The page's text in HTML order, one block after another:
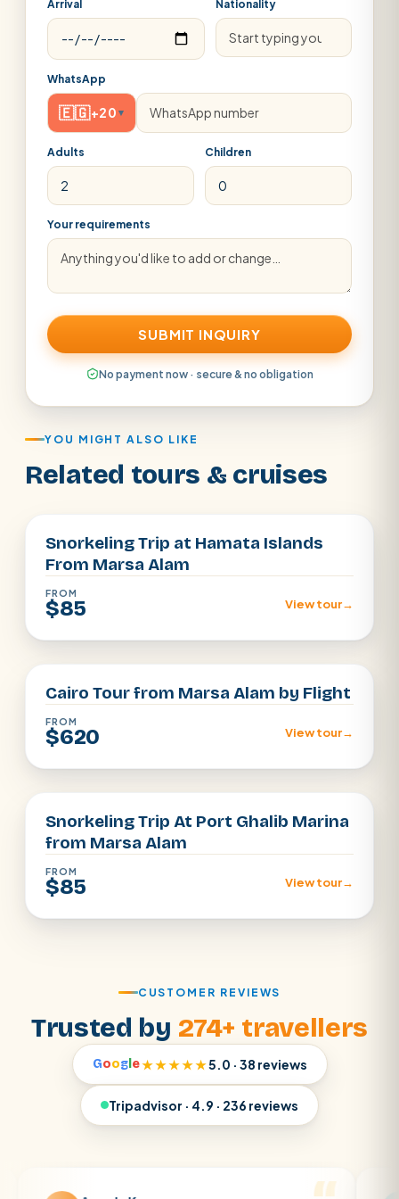
Arrival Nationality
WhatsApp
🇪🇬+20 ▾
Adults Children
Your requirements
SUBMIT INQUIRY
No payment now · secure & no obligation
YOU MIGHT ALSO LIKE
Related tours & cruises
Snorkeling Trip at Hamata Islands
From Marsa Alam
FROM
$85 View tour→
Cairo
Cairo Tour from Marsa Alam by Flight
FROM
$620 View tour→
Marsa Alam
Snorkeling Trip At Port Ghalib Marina
from Marsa Alam
FROM
$85 View tour→
CUSTOMER REVIEWS
Trusted by 274+ travellers
Googl e★★★★★5.0 · 38 reviews
Tripadvisor · 4.9 · 236 reviews